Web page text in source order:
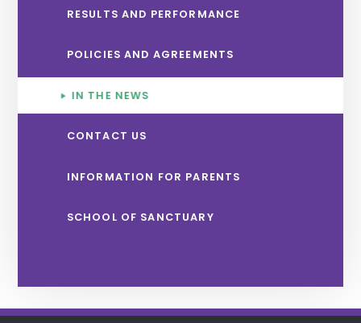
RESULTS AND PERFORMANCE
POLICIES AND AGREEMENTS
IN THE NEWS
CONTACT US
INFORMATION FOR PARENTS
SCHOOL OF SANCTUARY